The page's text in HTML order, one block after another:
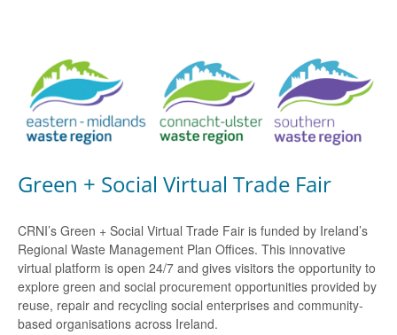
Green + Social Virtual Trade Fair
CRNI’s Green + Social Virtual Trade Fair is funded by Ireland’s
Regional Waste Management Plan Offices. This innovative
virtual platform is open 24/7 and gives visitors the opportunity to
explore green and social procurement opportunities provided by
reuse, repair and recycling social enterprises and community-
based organisations across Ireland.